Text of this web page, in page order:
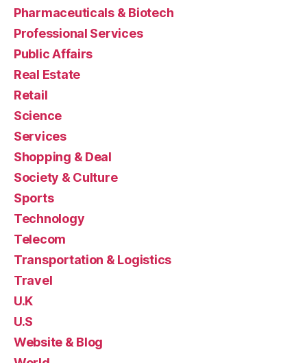
Pharmaceuticals & Biotech
Professional Services
Public Affairs
Real Estate
Retail
Science
Services
Shopping & Deal
Society & Culture
Sports
Technology
Telecom
Transportation & Logistics
Travel
U.K
U.S
Website & Blog